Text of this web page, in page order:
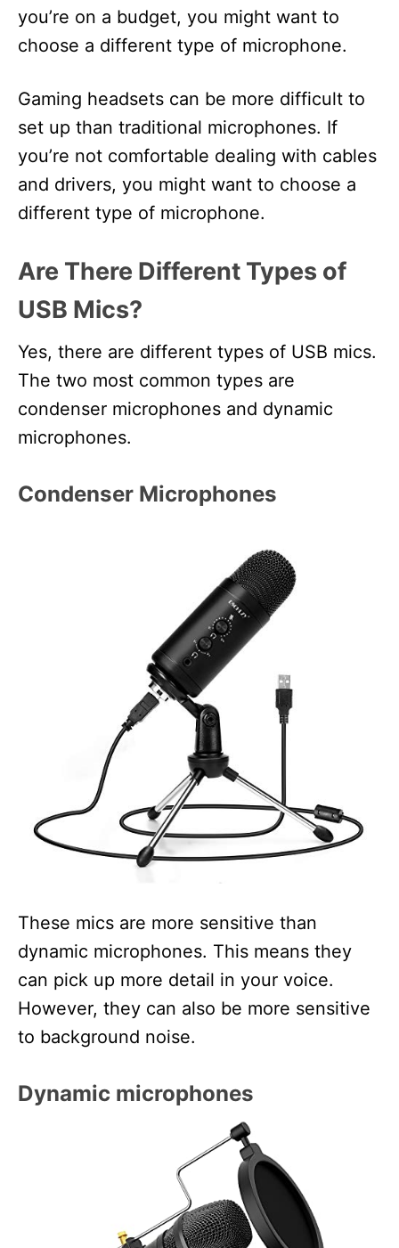
you’re on a budget, you might want to
choose a different type of microphone.
Gaming headsets can be more difficult to
set up than traditional microphones. If
you’re not comfortable dealing with cables
and drivers, you might want to choose a
different type of microphone.
Are There Different Types of
USB Mics?
Yes, there are different types of USB mics.
The two most common types are
condenser microphones and dynamic
microphones.
Condenser Microphones
These mics are more sensitive than
dynamic microphones. This means they
can pick up more detail in your voice.
However, they can also be more sensitive
to background noise.
Dynamic microphones